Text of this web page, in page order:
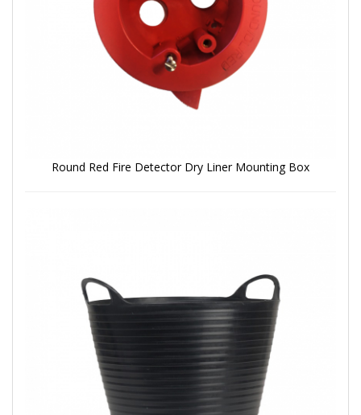
Round Red Fire Detector Dry Liner Mounting Box